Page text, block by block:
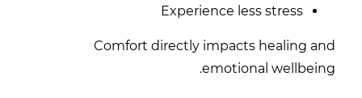
Experience less stress
Comfort directly impacts healing and
emotional wellbeing.